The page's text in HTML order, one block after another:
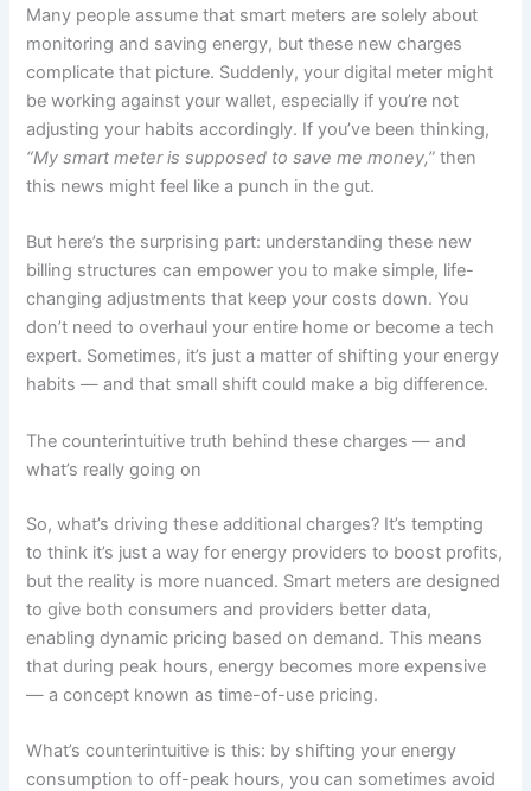
Many people assume that smart meters are solely about
monitoring and saving energy, but these new charges
complicate that picture. Suddenly, your digital meter might
be working against your wallet, especially if you’re not
adjusting your habits accordingly. If you’ve been thinking,
“My smart meter is supposed to save me money,” then
this news might feel like a punch in the gut.
But here’s the surprising part: understanding these new
billing structures can empower you to make simple, life-
changing adjustments that keep your costs down. You
don’t need to overhaul your entire home or become a tech
expert. Sometimes, it’s just a matter of shifting your energy
habits — and that small shift could make a big difference.
The counterintuitive truth behind these charges — and
what’s really going on
So, what’s driving these additional charges? It’s tempting
to think it’s just a way for energy providers to boost profits,
but the reality is more nuanced. Smart meters are designed
to give both consumers and providers better data,
enabling dynamic pricing based on demand. This means
that during peak hours, energy becomes more expensive
— a concept known as time-of-use pricing.
What’s counterintuitive is this: by shifting your energy
consumption to off-peak hours, you can sometimes avoid